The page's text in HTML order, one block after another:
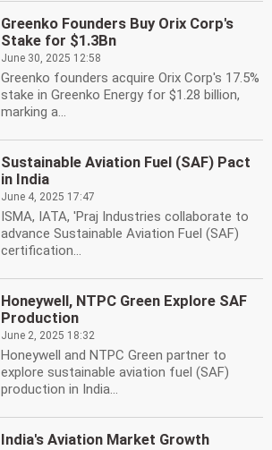
Greenko Founders Buy Orix Corp's
Stake for $1.3Bn
June 30, 2025 12:58
Greenko founders acquire Orix Corp's 17.5%
stake in Greenko Energy for $1.28 billion,
marking a...
Sustainable Aviation Fuel (SAF) Pact
in India
June 4, 2025 17:47
ISMA, IATA, 'Praj Industries collaborate to
advance Sustainable Aviation Fuel (SAF)
certification...
Honeywell, NTPC Green Explore SAF
Production
June 2, 2025 18:32
Honeywell and NTPC Green partner to
explore sustainable aviation fuel (SAF)
production in India...
India's Aviation Market Growth